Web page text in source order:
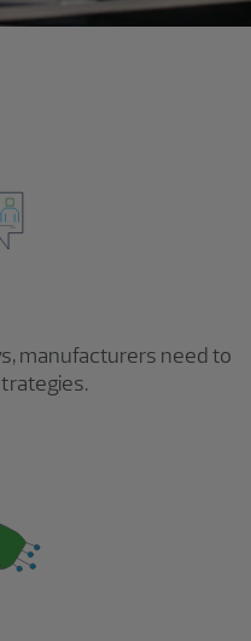
manufacturers need to